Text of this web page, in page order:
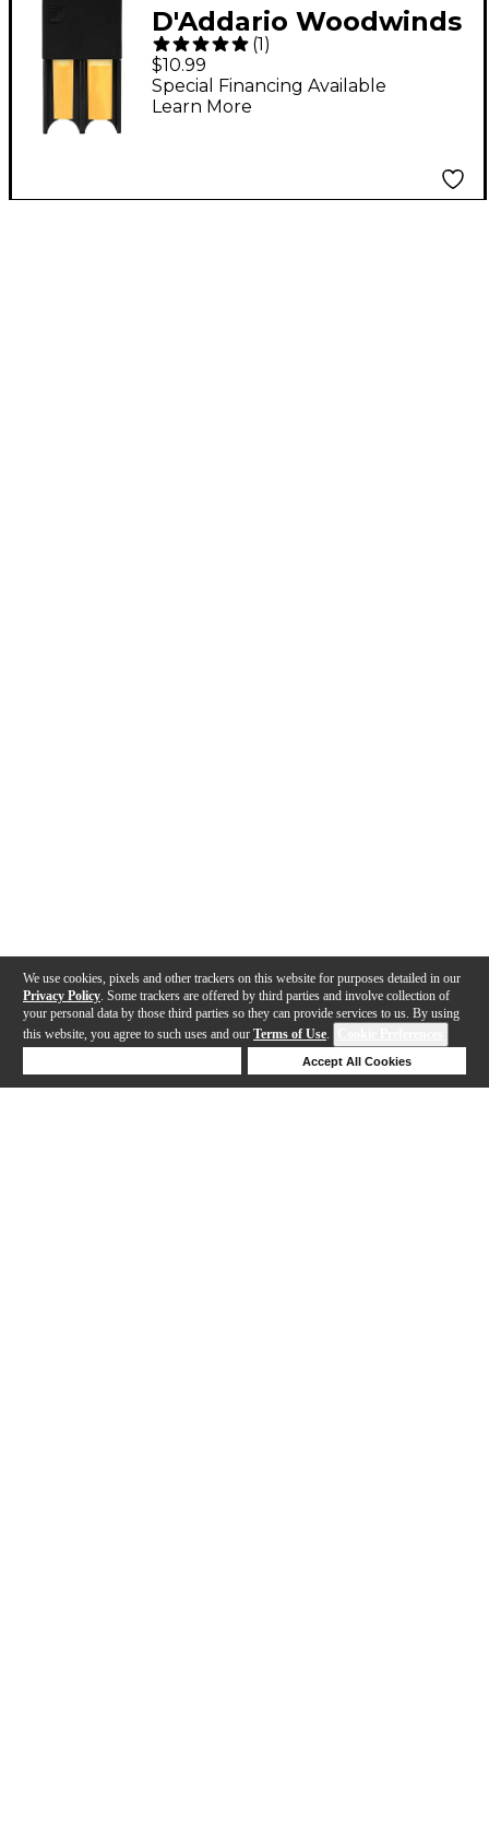
We use cookies, pixels and other trackers on this website for purposes detailed in our
Privacy Policy . Some trackers are offered by third parties and involve collection of
your personal data by those third parties so they can provide services to us. By using
this website, you agree to such uses and our Terms of Use.
Accept All Cookies
D'Addario Woodwinds
Reed Guard Red
(1)
$10.99
Special Financing Available
Learn More